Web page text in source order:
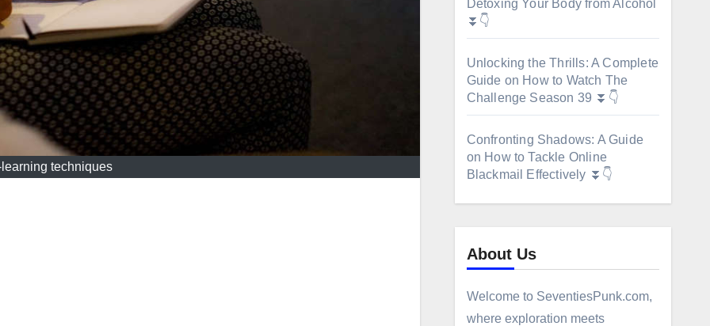
techniques
Detoxing Your Body from Alcohol
⏬👇
Unlocking the Thrills: A Complete
Guide on How to Watch The
Challenge Season 39 ⏬👇
Confronting Shadows: A Guide
on How to Tackle Online
Blackmail Effectively ⏬👇
About Us
Welcome to SeventiesPunk.com,
where exploration meets